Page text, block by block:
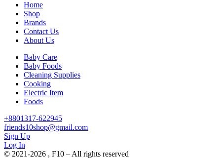
Home
Shop
Brands
Contact Us
About Us
Baby Care
Baby Foods
Cleaning Supplies
Cooking
Electric Item
Foods
+8801317-622945
friends10shop@gmail.com
Sign Up
Log In
© 2021-2026 , F10 – All rights reserved